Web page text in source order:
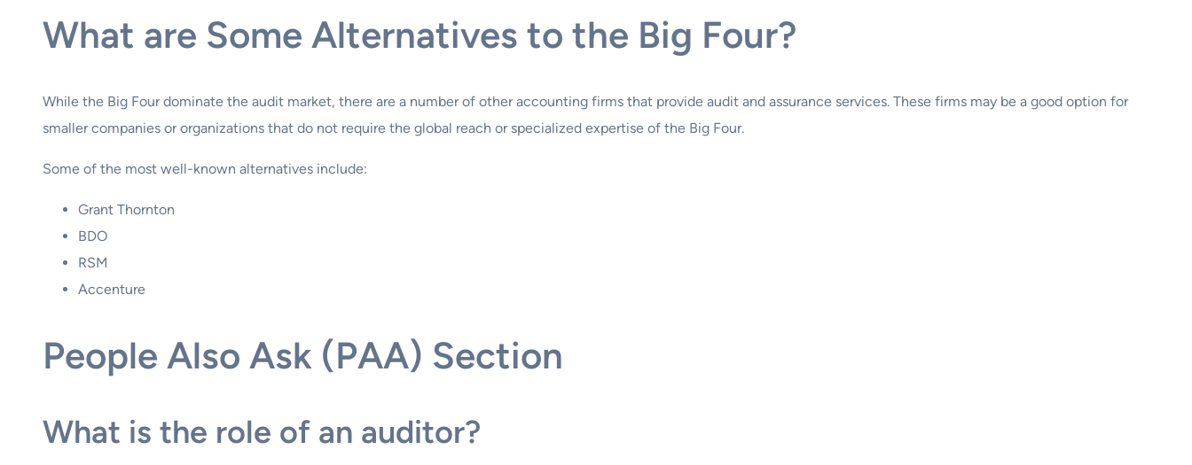
What are Some Alternatives to the Big Four?
While the Big Four dominate the audit market, there are a number of other accounting firms that provide audit and assurance services. These firms may be a good option for
smaller companies or organizations that do not require the global reach or specialized expertise of the Big Four.
Some of the most well-known alternatives include:
Grant Thornton
BDO
RSM
Accenture
People Also Ask (PAA) Section
What is the role of an auditor?